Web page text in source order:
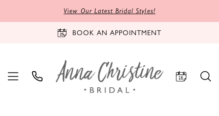
View Our Latest Bridal Styles!
BOOK AN APPOINTMENT